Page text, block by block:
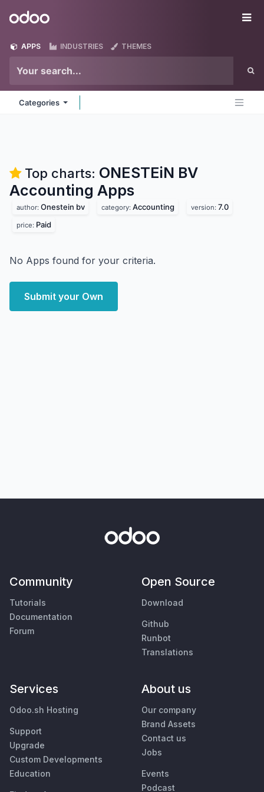
Odoo
APPS INDUSTRIES THEMES
Categories
Top charts: ONESTEiN BV
Accounting Apps
author: Onestein bv category: Accounting version: 7.0
price: Paid
No Apps found for your criteria.
Submit your Own
Community
Tutorials
Documentation
Forum
Open Source
Download
Github
Runbot
Translations
Services
Odoo.sh Hosting
Support
Upgrade
Custom Developments
Education
About us
Our company
Brand Assets
Contact us
Jobs
Events
Podcast